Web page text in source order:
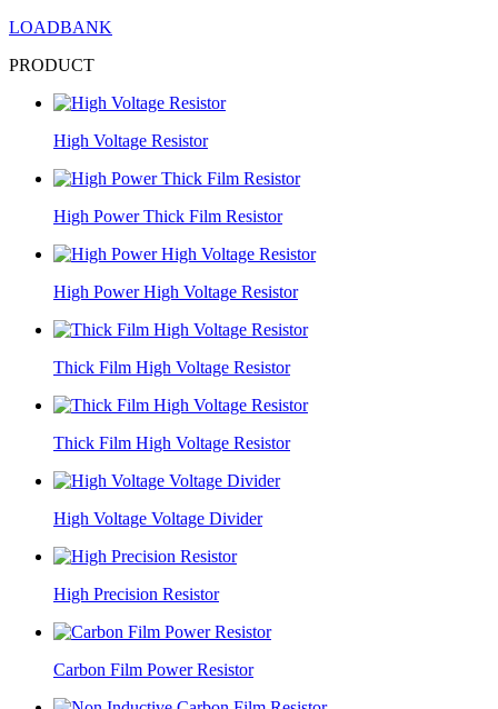
LOADBANK
PRODUCT
High Voltage Resistor
High Power Thick Film Resistor
High Power High Voltage Resistor
Thick Film High Voltage Resistor
Thick Film High Voltage Resistor
High Voltage Voltage Divider
High Precision Resistor
Carbon Film Power Resistor